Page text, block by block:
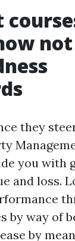
not
they
you with
and loss.
by way of
by